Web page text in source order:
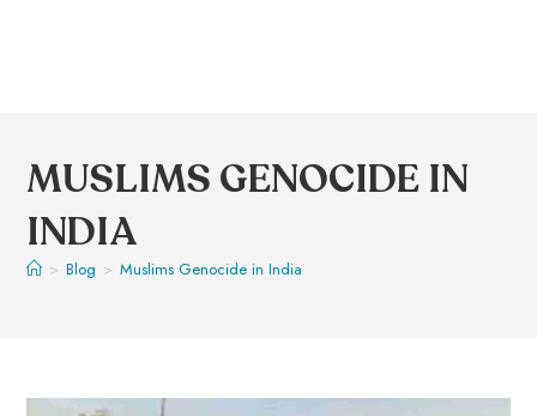
MUSLIMS GENOCIDE IN
INDIA
> Blog > Muslims Genocide in India